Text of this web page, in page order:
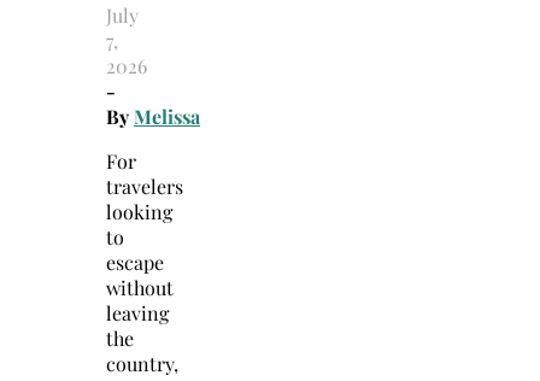
July
7,
2026
-
ByMelissa
For
travelers
looking
to
escape
without
leaving
the
country,